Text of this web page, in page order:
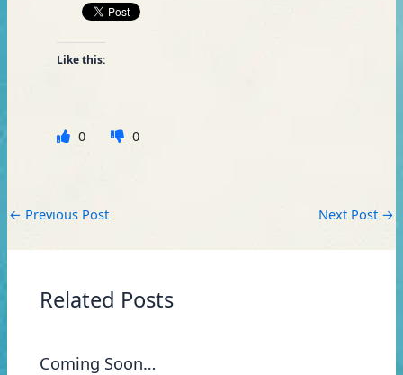
Like this:
0 0
← Previous Post Next Post →
Related Posts
Coming Soon…